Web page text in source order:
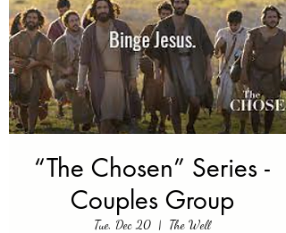
“The Chosen” Series -
Couples Group
Tue, Dec 20
  |
The Well